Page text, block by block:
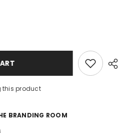
this product
BRANDING ROOM